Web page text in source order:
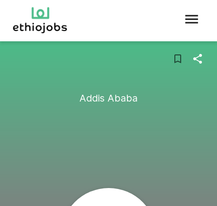
Addis Ababa